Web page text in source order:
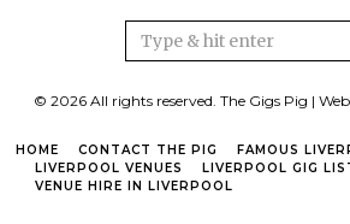
© 2026 All rights reserved. The Gigs Pig |
HOME CONTACT THE PIG
FAMOUS
LIVERPOOL VENUES
LIVERPOOL GIG
VENUE HIRE IN LIVERPOOL